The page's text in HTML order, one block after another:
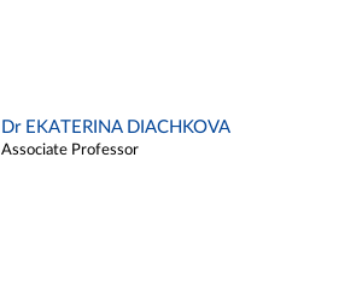
Dr EKATERINA DIACHKOVA
Associate Professor